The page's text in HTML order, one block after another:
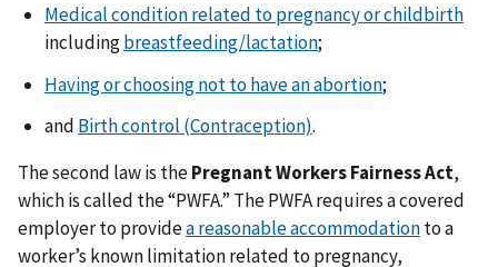
Medical condition related to pregnancy or childbirth
includingbreastfeeding/lactation;
Having or choosing not to have an abortion;
and Birth control (Contraception).
The second law is thePregnant Workers Fairness Act,
which is called the “PWFA.” The PWFA requires a covered
employer to providea reasonable accommodationto a
worker’s known limitation related to pregnancy,